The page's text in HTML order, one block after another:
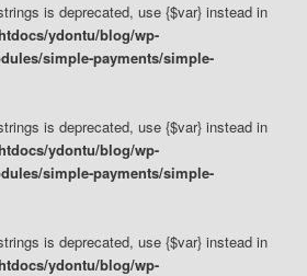
is deprecated, use {$var} instead in
ydontu/blog/wp-
simple-payments/simple-
is deprecated, use {$var} instead in
ydontu/blog/wp-
simple-payments/simple-
is deprecated, use {$var} instead in
ydontu/blog/wp-